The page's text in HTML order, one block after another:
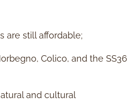
are still affordable;
Colico, and the SS36
and cultural